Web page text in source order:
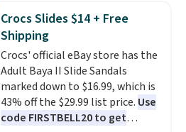
Also, this Herschel Supply Co.
Alberni Tote drops from $100 to
$34.97. This is the lowest we
could find on this bag by $35!
The New Balance 204L is the
retro runner that looks
intentional with everything,
and the Herschel Alberni Tote
Crocs Slides $14 + Free
Shipping
Crocs' official eBay store has the
Adult Baya II Slide Sandals
marked down to $16.99, which is
43% off the $29.99 list price. Use
code FIRSTBELL20 to get